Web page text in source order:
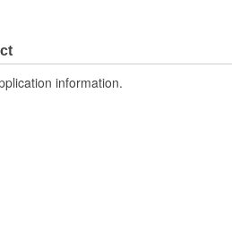
information.